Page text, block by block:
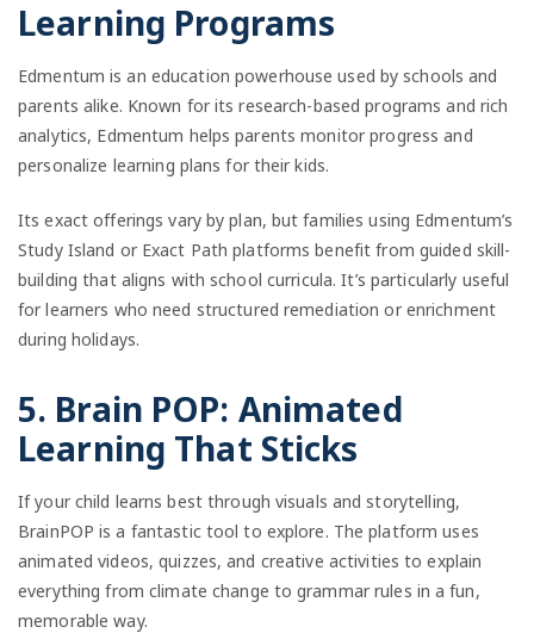
Learning Programs
Edmentum is an education powerhouse used by schools and
parents alike. Known for its research-based programs and rich
analytics, Edmentum helps parents monitor progress and
personalize learning plans for their kids.
Its exact offerings vary by plan, but families using Edmentum’s
Study Island or Exact Path platforms benefit from guided skill-
building that aligns with school curricula. It’s particularly useful
for learners who need structured remediation or enrichment
during holidays.
5. Brain POP: Animated
Learning That Sticks
If your child learns best through visuals and storytelling,
BrainPOP is a fantastic tool to explore. The platform uses
animated videos, quizzes, and creative activities to explain
everything from climate change to grammar rules in a fun,
memorable way.